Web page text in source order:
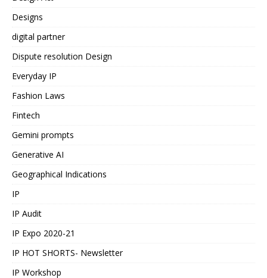
Designs
digital partner
Dispute resolution Design
Everyday IP
Fashion Laws
Fintech
Gemini prompts
Generative AI
Geographical Indications
IP
IP Audit
IP Expo 2020-21
IP HOT SHORTS- Newsletter
IP Workshop